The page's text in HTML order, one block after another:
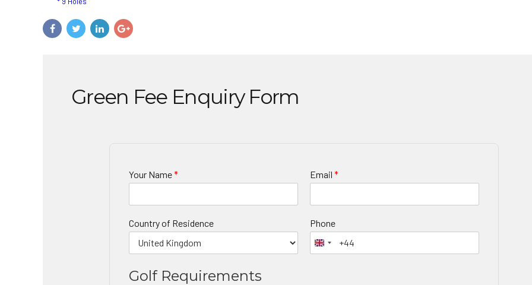
Green Fee Enquiry Form
Your Name* Email *
Country of Residence Phone
Golf Requirements